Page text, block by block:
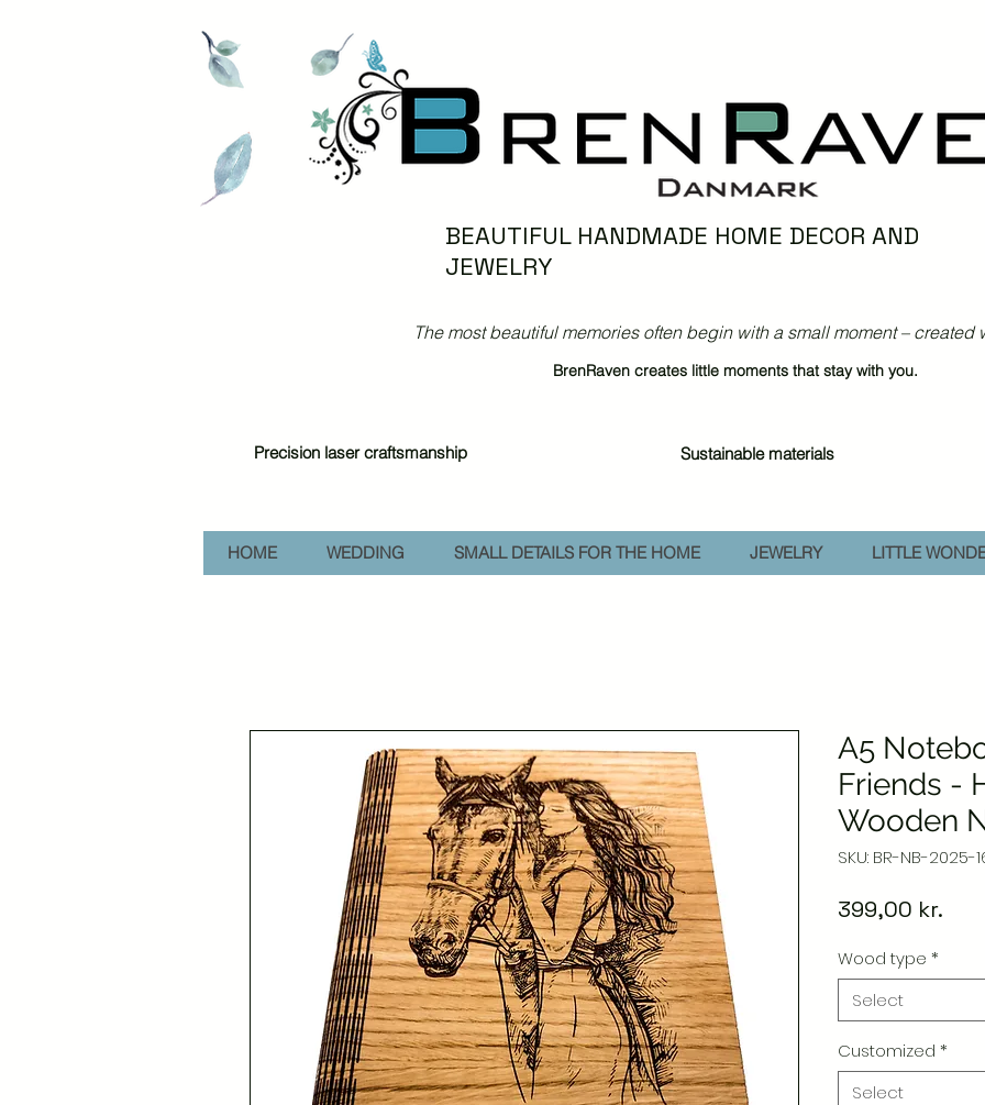
BEAUTIFUL HANDMADE HOME DECOR AND
JEWELRY
The most beautiful memories often begin with a small moment – created
BrenRaven creates little moments that stay with you.
Precision laser craftsmanship Sustainable materials
HOME WEDDING SMALL DETAILS FOR THE HOME JEWELRY LITTLE
A5
Friends -
Wooden
SKU: BR-NB-2025-
399,00 kr.
Wood type *
Select
Customized *
Select